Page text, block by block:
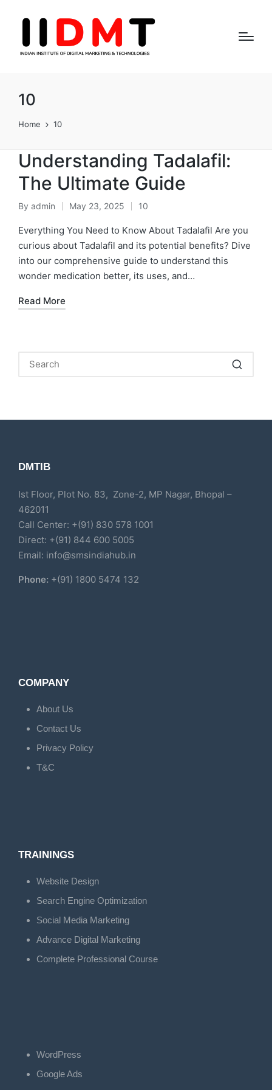
10
Home 10
Understanding Tadalafil:
The Ultimate Guide
Posted
by
By admin May 23, 2025
Posted
in
10
Everything You Need to Know About Tadalafil Are you
curious about Tadalafil and its potential benefits? Dive
into our comprehensive guide to understand this
wonder medication better, its uses, and…
Read More
DMTIB
Ist Floor, Plot No. 83, Zone-2, MP Nagar, Bhopal –
462011
Call Center: +(91) 830 578 1001
Direct: +(91) 844 600 5005
Email: info@smsindiahub.in
Phone: +(91) 1800 5474 132
COMPANY
About Us
Contact Us
Privacy Policy
T&C
TRAININGS
Website Design
Search Engine Optimization
Social Media Marketing
Advance Digital Marketing
Complete Professional Course
WordPress
Google Ads